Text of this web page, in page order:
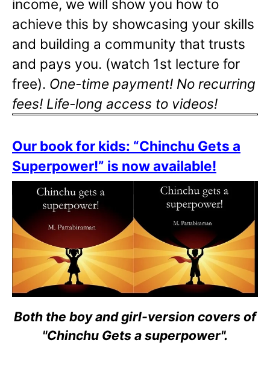
income, we will show you how to
achieve this by showcasing your skills
and building a community that trusts
and pays you. (watch 1st lecture for
free). One-time payment! No recurring
fees! Life-long access to videos!
Our book for kids: “Chinchu Gets a
Superpower!” is now available!
Both the boy and girl-version covers of
"Chinchu Gets a superpower".